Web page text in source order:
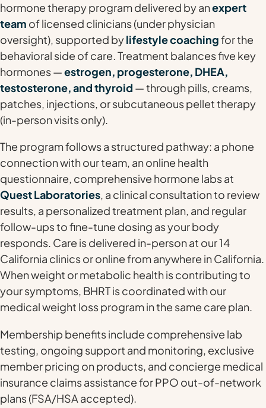
hormone therapy program delivered by anexpert
team of licensed clinicians (under physician
oversight), supported bylifestyle coachingfor the
behavioral side of care. Treatment balances five key
hormones —estrogen, progesterone, DHEA,
testosterone, and thyroid — through pills, creams,
patches, injections, or subcutaneous pellet therapy
(in-person visits only).
The program follows a structured pathway: a phone
connection with our team, an online health
questionnaire, comprehensive hormone labs at
Quest Laboratories, a clinical consultation to review
results, a personalized treatment plan, and regular
follow-ups to fine-tune dosing as your body
responds. Care is delivered in-person at our 14
California clinics or online from anywhere in California.
When weight or metabolic health is contributing to
your symptoms, BHRT is coordinated with our
medical weight loss program in the same care plan.
Membership benefits include comprehensive lab
testing, ongoing support and monitoring, exclusive
member pricing on products, and concierge medical
insurance claims assistance for PPO out-of-network
plans (FSA/HSA accepted).